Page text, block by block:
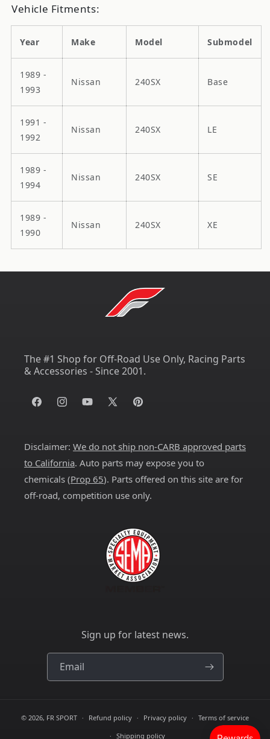
Vehicle Fitments:
Year Make Model Submodel
1989 -
1993
Nissan 240SX Base
1991 -
1992
Nissan 240SX LE
1989 -
1994
Nissan 240SX SE
1989 -
1990
Nissan 240SX XE
The #1 Shop for Off-Road Use Only, Racing Parts
& Accessories - Since 2001.
FacebookInstagramYouTube
X
Pinterest
Disclaimer: We do not ship non-CARB approved parts
to California. Auto parts may expose you to
chemicals (Prop 65). Parts offered on this site are for
off-road, competition use only.
Sign up for latest news.
Email
© 2026, FR SPORT Refund policy Privacy policy
Terms of service
Shipping policy